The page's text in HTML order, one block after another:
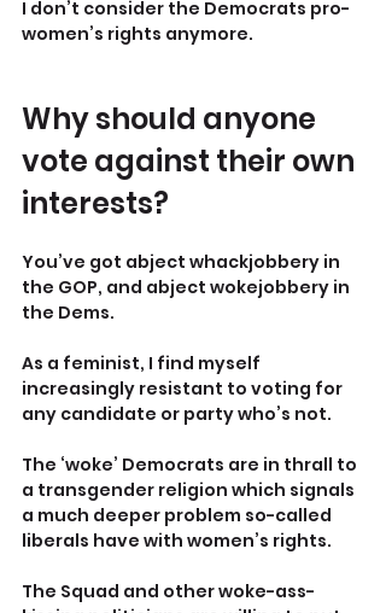
I don’t consider the Democrats pro-
women’s rights anymore.
Why should anyone
vote against their own
interests?
You’ve got abject whackjobbery in
the GOP, and abject wokejobbery in
the Dems.
As a feminist, I find myself
increasingly resistant to voting for
any candidate or party who’s not.
The ‘woke’ Democrats are in thrall to
a transgender religion which signals
a much deeper problem so-called
liberals have with women’s rights.
The Squad and other woke-ass-